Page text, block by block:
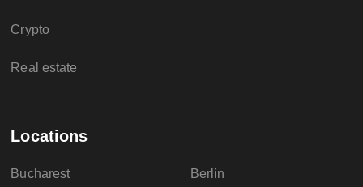
Crypto
Real estate
Locations
Bucharest Berlin